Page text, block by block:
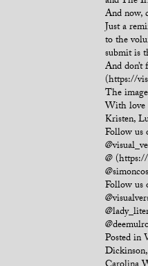
And now,
Just a
to the
submit is
And
(https://
The
With love
Kristen,
Follow us
@
Follow us
Posted in
Dickinson,